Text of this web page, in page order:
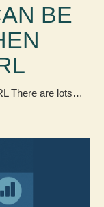
BE
There are lots…